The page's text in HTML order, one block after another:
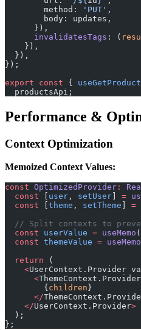
        method:
'PUT' ,
        body: updates,
      }),
      invalidatesTags
: (
    }),
  }),
});
export const {
  productsApi;
Performance &
Context Optimization
Memoized Context Values:
const OptimizedProvider :
  const
user , setUser =
  const
theme , setTheme =
// Split contexts to
  const
userValue = useMemo
  const
themeValue = useMemo
  return
(
    <
UserContext.Provider
      <
        {
children }
      </
    </
UserContext.Provider>
  );
};